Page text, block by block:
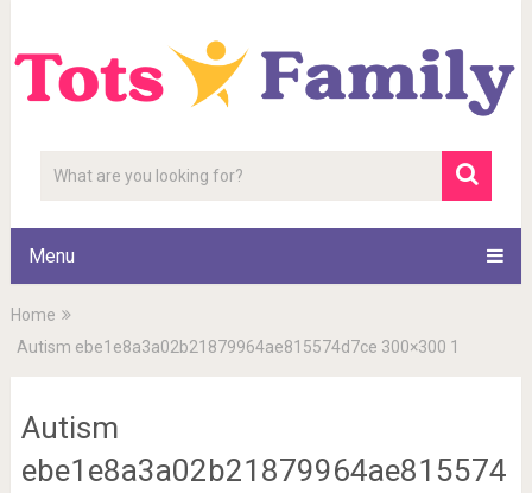
Menu
Home
Autism ebe1e8a3a02b21879964ae815574d7ce 300×300 1
Autism
ebe1e8a3a02b21879964ae815574